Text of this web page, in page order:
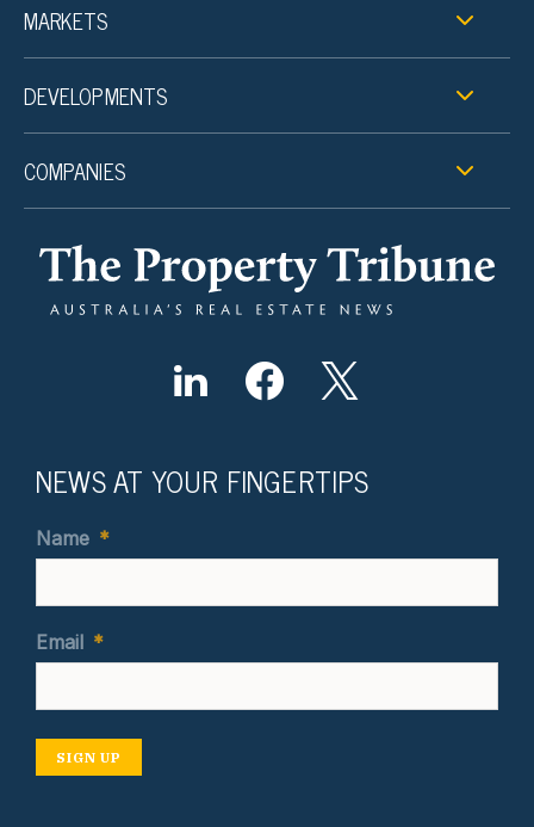
MARKETS
DEVELOPMENTS
COMPANIES
NEWS AT YOUR FINGERTIPS
Name *
Email *
SIGN UP